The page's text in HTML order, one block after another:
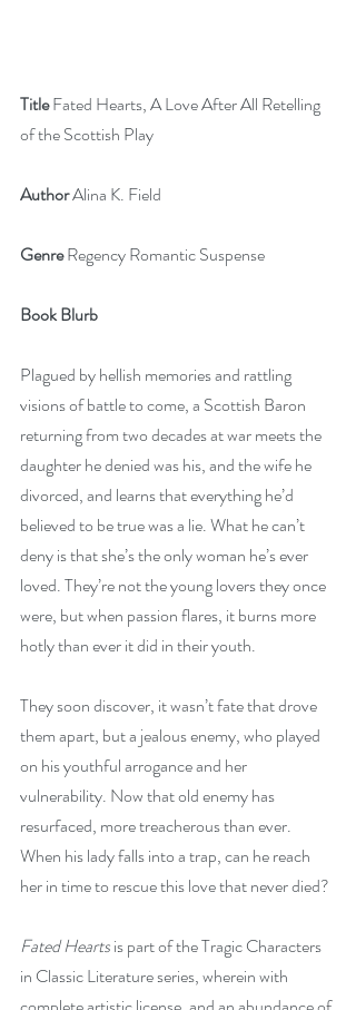
Title Fated Hearts, A Love After All Retelling
of the Scottish Play
Author Alina K. Field
Genre Regency Romantic Suspense
Book Blurb
Plagued by hellish memories and rattling
visions of battle to come, a Scottish Baron
returning from two decades at war meets the
daughter he denied was his, and the wife he
divorced, and learns that everything he’d
believed to be true was a lie. What he can’t
deny is that she’s the only woman he’s ever
loved. They’re not the young lovers they once
were, but when passion flares, it burns more
hotly than ever it did in their youth.
They soon discover, it wasn’t fate that drove
them apart, but a jealous enemy, who played
on his youthful arrogance and her
vulnerability. Now that old enemy has
resurfaced, more treacherous than ever.
When his lady falls into a trap, can he reach
her in time to rescue this love that never died?
Fated Hearts is part of the Tragic Characters
in Classic Literature series, wherein with